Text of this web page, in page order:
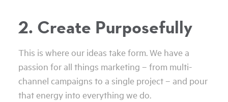
2. Create Purposefully
This is where our ideas take form. We have a
passion for all things marketing – from multi-
channel campaigns to a single project – and pour
that energy into everything we do.